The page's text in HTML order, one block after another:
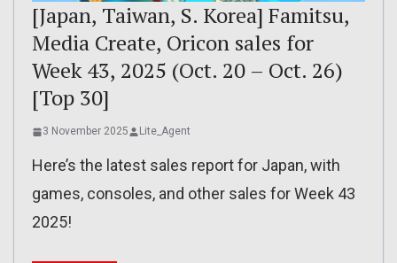
[Japan, Taiwan, S. Korea] Famitsu,
Media Create, Oricon sales for
Week 43, 2025 (Oct. 20 – Oct. 26)
[Top 30]
3 November 2025 Lite_Agent
Here’s the latest sales report for Japan, with
games, consoles, and other sales for Week 43
2025!